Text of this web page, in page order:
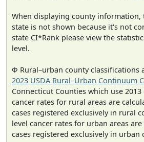
When displaying county information,
state is not shown because it's not
state CI*Rank please view the
level.
Φ Rural–urban county classifications
2023 USDA Rural–Urban Continuum
Connecticut Counties which use 2013
cancer rates for rural areas are
cases registered exclusively in rural
level cancer rates for urban areas
cases registered exclusively in urban